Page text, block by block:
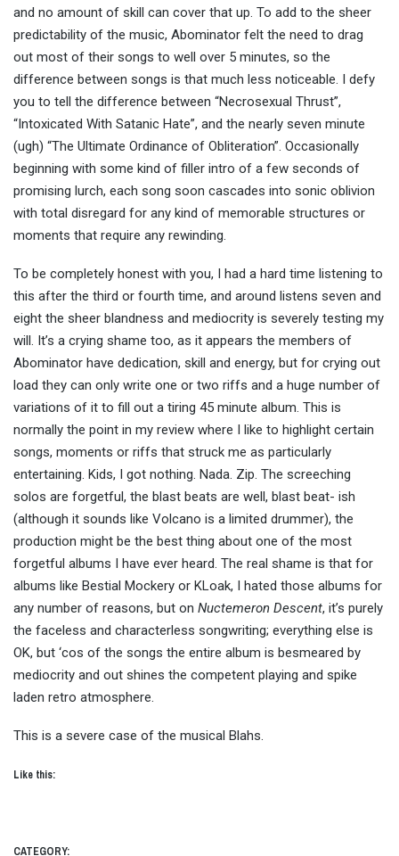
and no amount of skill can cover that up. To add to the sheer
predictability of the music, Abominator felt the need to drag
out most of their songs to well over 5 minutes, so the
difference between songs is that much less noticeable. I defy
you to tell the difference between “Necrosexual Thrust”,
“Intoxicated With Satanic Hate”, and the nearly seven minute
(ugh) “The Ultimate Ordinance of Obliteration”. Occasionally
beginning with some kind of filler intro of a few seconds of
promising lurch, each song soon cascades into sonic oblivion
with total disregard for any kind of memorable structures or
moments that require any rewinding.
To be completely honest with you, I had a hard time listening to
this after the third or fourth time, and around listens seven and
eight the sheer blandness and mediocrity is severely testing my
will. It’s a crying shame too, as it appears the members of
Abominator have dedication, skill and energy, but for crying out
load they can only write one or two riffs and a huge number of
variations of it to fill out a tiring 45 minute album. This is
normally the point in my review where I like to highlight certain
songs, moments or riffs that struck me as particularly
entertaining. Kids, I got nothing. Nada. Zip. The screeching
solos are forgetful, the blast beats are well, blast beat- ish
(although it sounds like Volcano is a limited drummer), the
production might be the best thing about one of the most
forgetful albums I have ever heard. The real shame is that for
albums like Bestial Mockery or KLoak, I hated those albums for
any number of reasons, but on Nuctemeron Descent, it’s purely
the faceless and characterless songwriting; everything else is
OK, but ‘cos of the songs the entire album is besmeared by
mediocrity and out shines the competent playing and spike
laden retro atmosphere.
This is a severe case of the musical Blahs.
Like this:
CATEGORY: